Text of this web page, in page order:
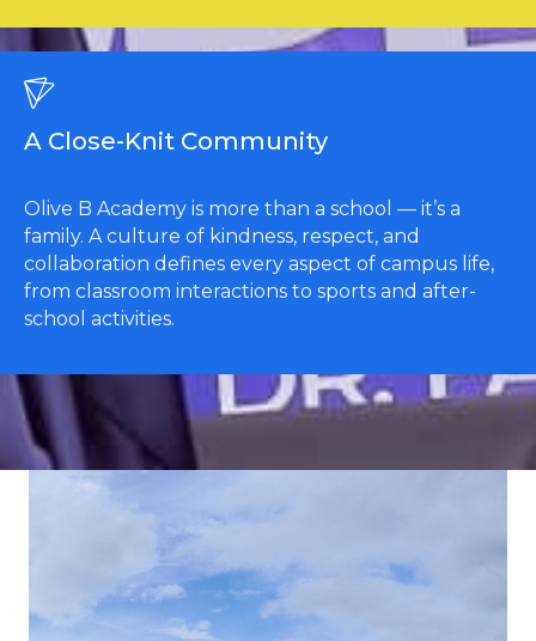
A Close-Knit Community
Olive B Academy is more than a school — it’s a
family. A culture of kindness, respect, and
collaboration defines every aspect of campus life,
from classroom interactions to sports and after-
school activities.